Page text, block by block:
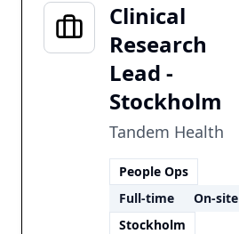
Clinical
Research
Lead -
Stockholm
Tandem Health
People Ops
Full-time
On-site
Stockholm